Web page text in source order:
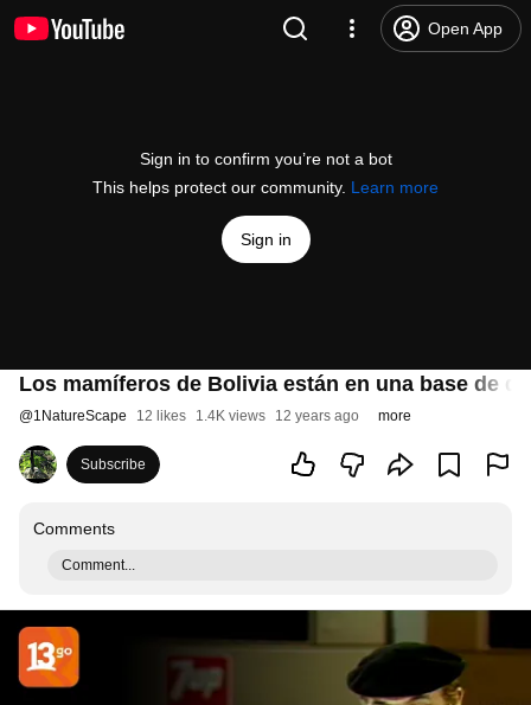
Open App
Sign in to confirm you’re not a bot
This helps protect our community. Learn more
Sign in
Los mamíferos de Bolivia están en una base de
@1NatureScape 12 likes 1.4K views 12 years ago more
Subscribe
Comments
Comment...